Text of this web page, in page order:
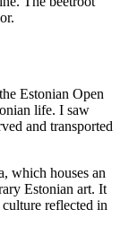
Estonian Open
life. I saw
and transported
which houses an
Estonian art. It
reflected in